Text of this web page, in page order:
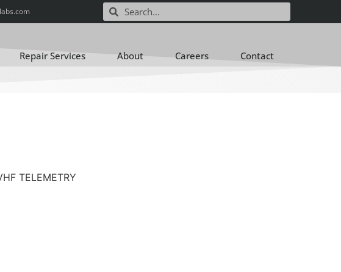
Repair Services About Careers Contact
TELEMETRY